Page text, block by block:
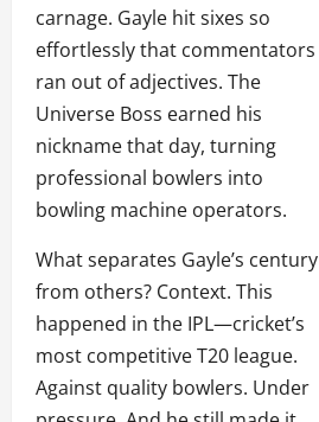
carnage. Gayle hit sixes so
effortlessly that commentators
ran out of adjectives. The
Universe Boss earned his
nickname that day, turning
professional bowlers into
bowling machine operators.
What separates Gayle’s century
from others? Context. This
happened in the IPL—cricket’s
most competitive T20 league.
Against quality bowlers. Under